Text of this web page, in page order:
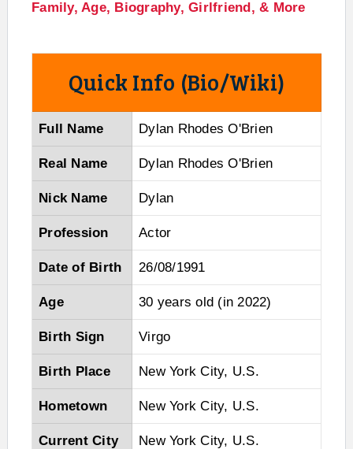
Family, Age, Biography, Girlfriend, & More
Quick Info (Bio/Wiki)
Full Name Dylan Rhodes O'Brien
Real Name Dylan Rhodes O'Brien
Nick Name Dylan
Profession Actor
Date of Birth 26/08/1991
Age 30 years old (in 2022)
Birth Sign Virgo
Birth Place New York City, U.S.
Hometown New York City, U.S.
Current City New York City, U.S.